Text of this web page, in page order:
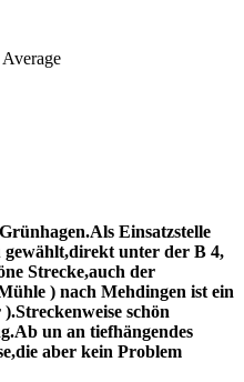
Average
Einsatzstelle
gewählt,direkt unter der B 4,
Strecke,auch der
) nach Mehdingen ist ein
schön
un an tiefhängendes
aber kein Problem